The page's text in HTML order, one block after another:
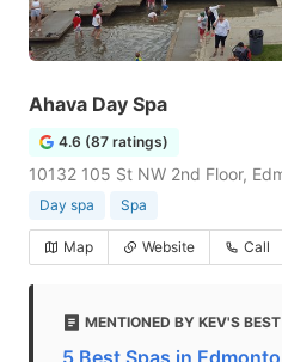
Ahava Day Spa
4.6 (87 ratings)
10132 105 St NW 2nd Floor,
Day spa Spa
Map Website Call
MENTIONED BY KEV'S BEST
5 Best Spas in